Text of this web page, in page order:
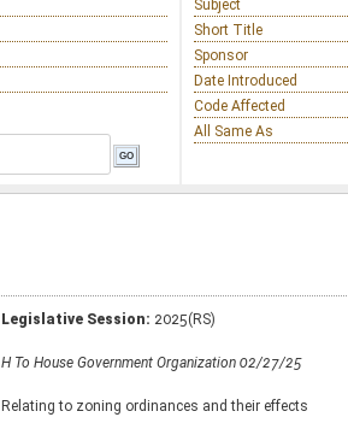
Subject
Short Title
Sponsor
Date Introduced
Code Affected
All Same As
Legislative Session: 2025(RS)
H To House Government Organization 02/27/25
Relating to zoning ordinances and their effects